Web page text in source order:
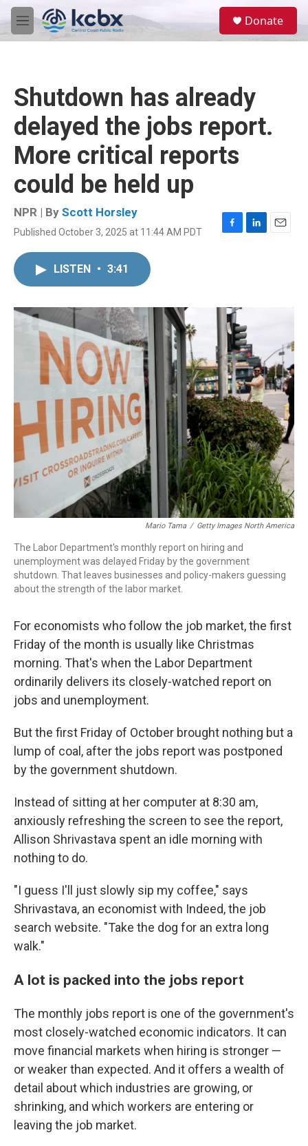
Skip to main content
M
e
Donate
Shutdown has already
delayed the jobs report.
More critical reports
could be held up
NPR | By Scott Horsley
Published October 3, 2025 at 11:44 AM PDT
F
o
k
L
n
E
LISTEN • 3:41
Mario Tama / Getty Images North America
The Labor Department's monthly report on hiring and
unemployment was delayed Friday by the government
shutdown. That leaves businesses and policy-makers guessing
about the strength of the labor market.
For economists who follow the job market, the first
Friday of the month is usually like Christmas
morning. That's when the Labor Department
ordinarily delivers its closely-watched report on
jobs and unemployment.
But the first Friday of October brought nothing but a
lump of coal, after the jobs report was postponed
by the government shutdown.
Instead of sitting at her computer at 8:30 am,
anxiously refreshing the screen to see the report,
Allison Shrivastava spent an idle morning with
nothing to do.
"I guess I'll just slowly sip my coffee," says
Shrivastava, an economist with Indeed, the job
search website. "Take the dog for an extra long
walk."
A lot is packed into the jobs report
The monthly jobs report is one of the government's
most closely-watched economic indicators. It can
move financial markets when hiring is stronger —
or weaker than expected. And it offers a wealth of
detail about which industries are growing, or
shrinking, and which workers are entering or
leaving the job market.